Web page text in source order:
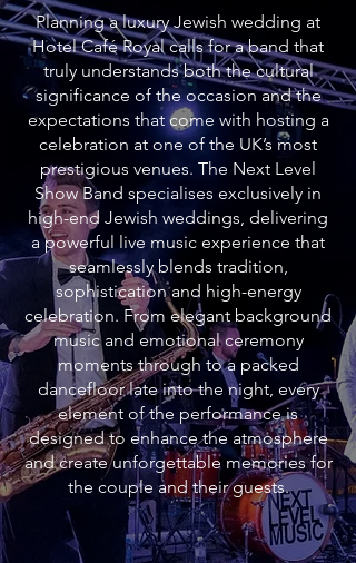
Planning a luxury Jewish wedding at
Hotel Café Royal calls for a band that
truly understands both the cultural
significance of the occasion and the
expectations that come with hosting a
celebration at one of the UK’s most
prestigious venues. The Next Level
Show Band specialises exclusively in
high-end Jewish weddings, delivering
a powerful live music experience that
seamlessly blends tradition,
sophistication and high-energy
celebration. From elegant background
music and emotional ceremony
moments through to a packed
dancefloor late into the night, every
element of the performance is
designed to enhance the atmosphere
and create unforgettable memories for
the couple and their guests.